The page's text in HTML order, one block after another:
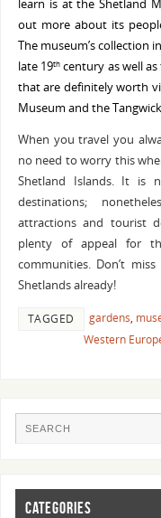
learn is at the Shetland
out more about its
The museum’s collection
late 19th century as well
that are definitely worth
Museum and the
When you travel you
no need to worry this
Shetland Islands. It is
destinations;
attractions and tourist
plenty of appeal for
communities. Don’t
Shetlands already!
TAGGED gardens,
Western
CATEGORIES